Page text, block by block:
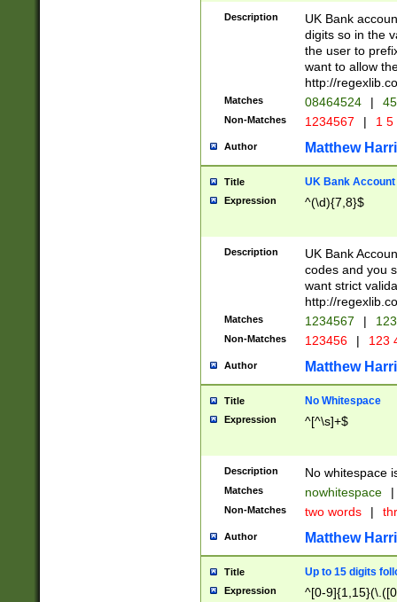
Description
UK Bank
digits so in the
the user to
want to allow
http://
Matches 08464524 |
Non-Matches 1234567 | 1
Author Matthew
Title UK Bank Account
Expression ^(\d){7,8}$
Description
UK Bank
codes and you
want strict
http://
Matches 1234567 |
Non-Matches 123456 | 123
Author Matthew
Title No Whitespace
Expression ^[^\s]+$
Description No whitespace
Matches nowhitespace |
Non-Matches two words |
Author Matthew
Title Up to 15 digits
Expression ^[0-